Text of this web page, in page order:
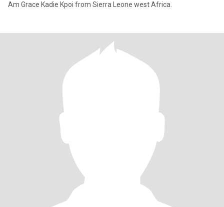
Am Grace Kadie Kpoi from Sierra Leone west Africa.